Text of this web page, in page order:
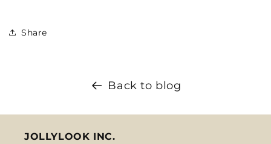
Share
Back to blog
JOLLYLOOK INC.